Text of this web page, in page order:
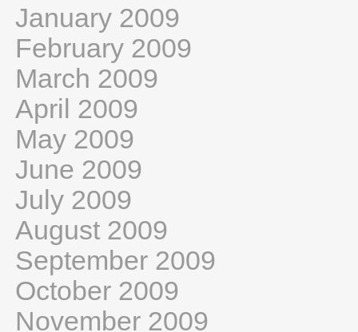
January 2009
February 2009
March 2009
April 2009
May 2009
June 2009
July 2009
August 2009
September 2009
October 2009
November 2009